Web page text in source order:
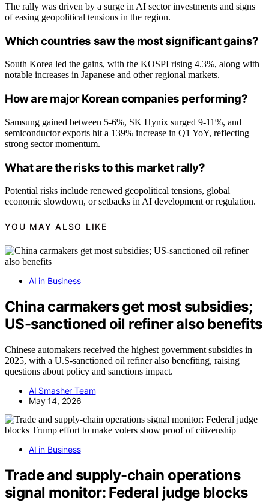
The rally was driven by a surge in AI sector investments and signs
of easing geopolitical tensions in the region.
Which countries saw the most significant gains?
South Korea led the gains, with the KOSPI rising 4.3%, along with
notable increases in Japanese and other regional markets.
How are major Korean companies performing?
Samsung gained between 5-6%, SK Hynix surged 9-11%, and
semiconductor exports hit a 139% increase in Q1 YoY, reflecting
strong sector momentum.
What are the risks to this market rally?
Potential risks include renewed geopolitical tensions, global
economic slowdown, or setbacks in AI development or regulation.
YOU MAY ALSO LIKE
AI in Business
China carmakers get most subsidies;
US-sanctioned oil refiner also benefits
Chinese automakers received the highest government subsidies in
2025, with a U.S-sanctioned oil refiner also benefiting, raising
questions about policy and sanctions impact.
AI Smasher Team
May 14, 2026
AI in Business
Trade and supply-chain operations
signal monitor: Federal judge blocks